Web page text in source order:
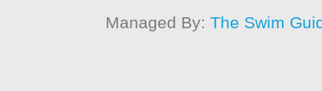
Managed By:The Swim